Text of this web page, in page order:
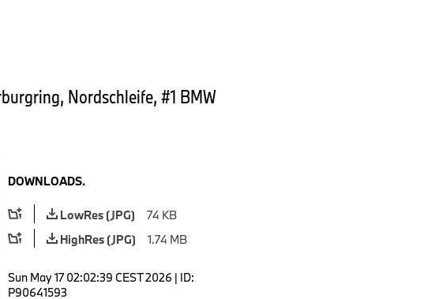
Nordschleife, #1 BMW
DOWNLOADS.
LowRes (JPG)
74 KB
HighRes (JPG)
1.74 MB
Sun May 17 02:02:39 CEST 2026 | ID:
P90641593